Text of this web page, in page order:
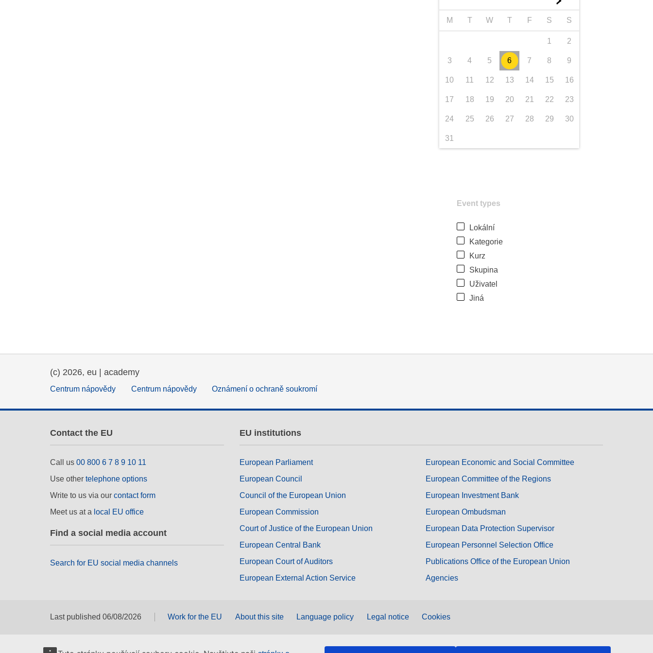
M T W T F S S
1 2
3 4 5 6 7 8 9
10 11 12 13 14 15 16
17 18 19 20 21 22 23
24 25 26 27 28 29 30
31
Event types
Lokální
Kategorie
Kurz
Skupina
Uživatel
Jiná
(c) 2026, eu | academy
Centrum nápovědy Centrum nápovědy Oznámení o ochraně soukromí
Contact the EU
Call us 00 800 6 7 8 9 10 11
Use other telephone options
Write to us via our contact form
Meet us at a local EU office
Find a social media account
Search for EU social media channels
EU institutions
European Parliament
European Council
Council of the European Union
European Commission
Court of Justice of the European Union
European Central Bank
European Court of Auditors
European External Action Service
European Economic and Social Committee
European Committee of the Regions
European Investment Bank
European Ombudsman
European Data Protection Supervisor
European Personnel Selection Office
Publications Office of the European Union
Agencies
Last published 06/08/2026 Work for the EU About this site Language policy Legal notice Cookies